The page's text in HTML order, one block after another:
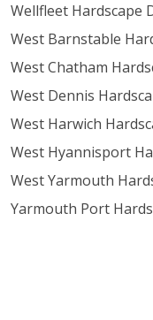
Wellfleet Hardscape
West Barnstable
West Chatham
West Dennis
West Harwich
West Hyannisport
West Yarmouth
Yarmouth Port